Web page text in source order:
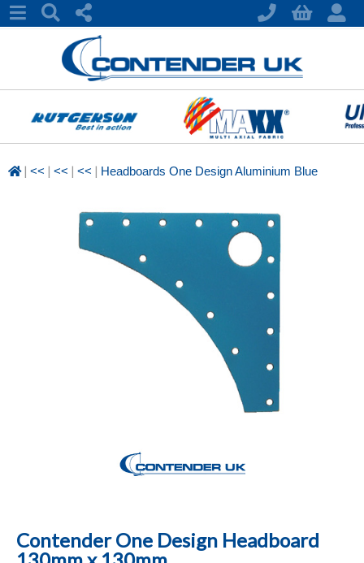
| << | << | << | Headboards One Design Aluminium Blue
Contender One Design Headboard